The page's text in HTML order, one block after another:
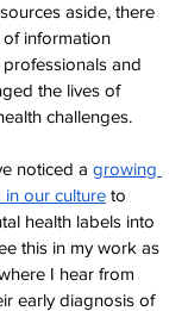
aside, there
information
and
the lives of
challenges.
noticed a growing
in our culture to
health labels into
this in my work as
I hear from
early diagnosis of